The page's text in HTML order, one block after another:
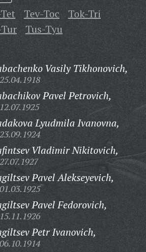
Tev-Toc
Tok-Tri
Tus-Tyu
Vasily Tikhonovich,
Pavel Petrovich,
Lyudmila Ivanovna,
Vladimir Nikitovich,
Pavel Alekseyevich,
Pavel Fedorovich,
Petr Ivanovich,